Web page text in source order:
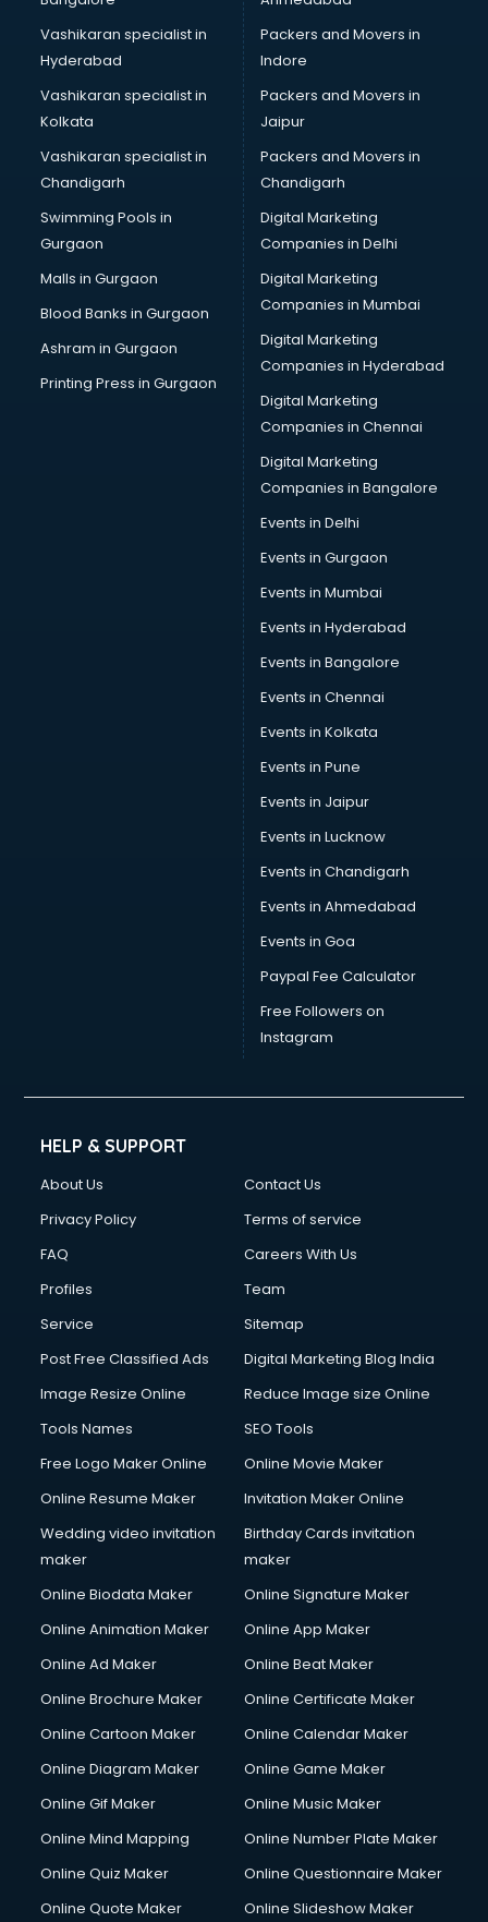
Vashikaran specialist in
Hyderabad
Vashikaran specialist in
Kolkata
Vashikaran specialist in
Chandigarh
Swimming Pools in
Gurgaon
Malls in Gurgaon
Blood Banks in Gurgaon
Ashram in Gurgaon
Printing Press in Gurgaon
Packers and Movers in
Indore
Packers and Movers in
Jaipur
Packers and Movers in
Chandigarh
Digital Marketing
Companies in Delhi
Digital Marketing
Companies in Mumbai
Digital Marketing
Companies in Hyderabad
Digital Marketing
Companies in Chennai
Digital Marketing
Companies in Bangalore
Events in Delhi
Events in Gurgaon
Events in Mumbai
Events in Hyderabad
Events in Bangalore
Events in Chennai
Events in Kolkata
Events in Pune
Events in Jaipur
Events in Lucknow
Events in Chandigarh
Events in Ahmedabad
Events in Goa
Paypal Fee Calculator
Free Followers on
Instagram
HELP & SUPPORT
About Us
Contact Us
Privacy Policy
Terms of service
FAQ
Careers With Us
Profiles
Team
Service
Sitemap
Post Free Classified Ads
Digital Marketing Blog India
Image Resize Online
Reduce Image size Online
Tools Names
SEO Tools
Free Logo Maker Online
Online Movie Maker
Online Resume Maker
Invitation Maker Online
Wedding video invitation
maker
Birthday Cards invitation
maker
Online Biodata Maker
Online Signature Maker
Online Animation Maker
Online App Maker
Online Ad Maker
Online Beat Maker
Online Brochure Maker
Online Certificate Maker
Online Cartoon Maker
Online Calendar Maker
Online Diagram Maker
Online Game Maker
Online Gif Maker
Online Music Maker
Online Mind Mapping
Online Number Plate Maker
Online Quiz Maker
Online Questionnaire Maker
Online Quote Maker
Online Slideshow Maker